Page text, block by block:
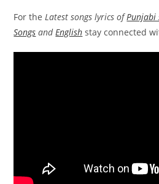
For theLatest songs lyrics ofPunjabi
Songs andEnglish stay connected